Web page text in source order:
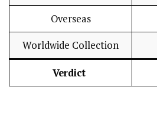
Overseas
Worldwide Collection
Verdict